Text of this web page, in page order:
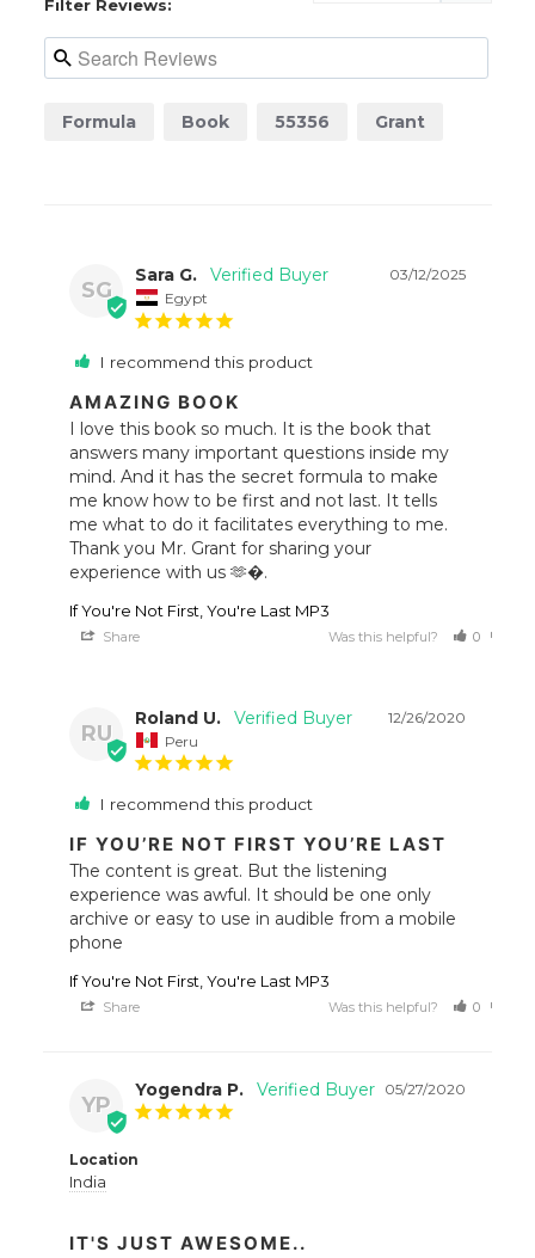
Filter Reviews:
Formula Book 55356 Grant
SG
03/12/2025
Sara G.
Egypt
I recommend this product
AMAZING BOOK
I love this book so much. It is the book that
answers many important questions inside my
mind. And it has the secret formula to make
me know how to be first and not last. It tells
me what to do it facilitates everything to me.
Thank you Mr. Grant for sharing your
experience with us 🫶�.
If You're Not First, You're Last MP3
Share Was this helpful? 0
RU
12/26/2020
Roland U.
Peru
I recommend this product
IF YOU’RE NOT FIRST YOU’RE LAST
The content is great. But the listening
experience was awful. It should be one only
archive or easy to use in audible from a mobile
If You're Not First, You're Last MP3
Share Was this helpful? 0
YP
05/27/2020
Yogendra P.
Location
India
IT'S JUST AWESOME..